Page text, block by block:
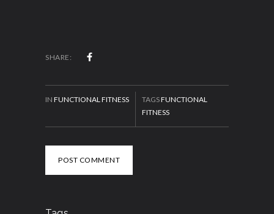
SHARE:
POST COMMENT
IN FUNCTIONAL FITNESS TAGSFUNCTIONAL
FITNESS